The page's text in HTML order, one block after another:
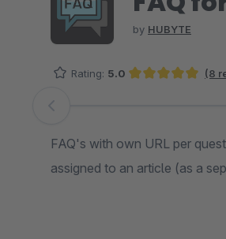
by HUBYTE
Rating: 5.0 (8
Skip image gallery
FAQ's with own URL per
assigned to an article (as a